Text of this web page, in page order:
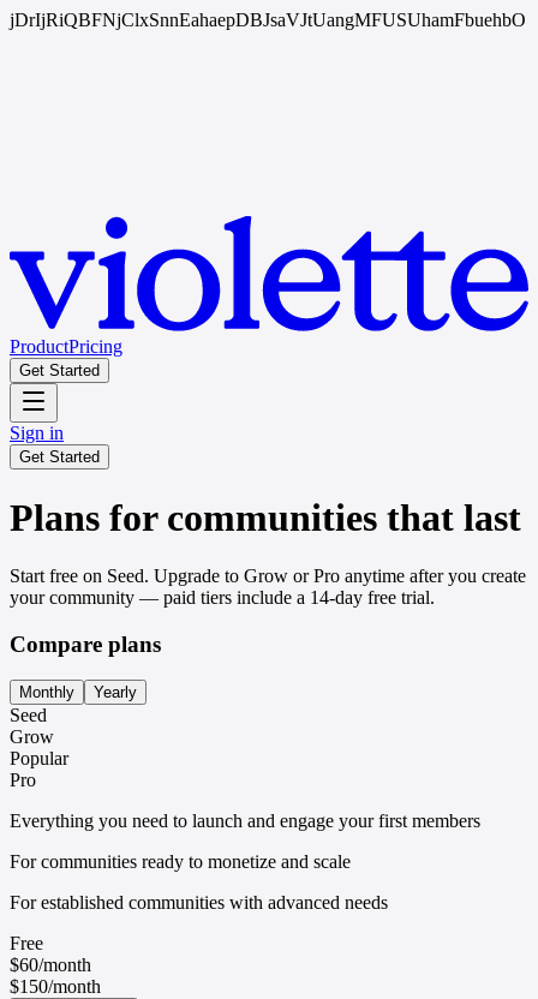
jDrIjRiQBFNjClxSnnEahaepDBJsaVJtUangMFUSUhamFbuehbO
ProductPricing
Get Started
Sign in
Get Started
Plans for communities that last
Start free on Seed. Upgrade to Grow or Pro anytime after you create
your community — paid tiers include a 14-day free trial.
Compare plans
Monthly Yearly
Seed
Grow
Popular
Pro
Everything you need to launch and engage your first members
For communities ready to monetize and scale
For established communities with advanced needs
Free
$60/month
$150/month